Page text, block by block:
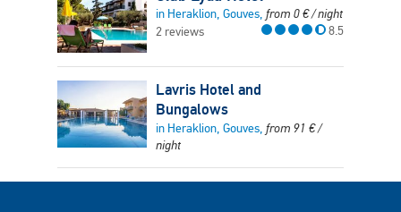
in Heraklion, Gouves, from 0€/ night
2 reviews
8.5
Lavris Hotel and
Bungalows
in Heraklion, Gouves, from 91 €/
night